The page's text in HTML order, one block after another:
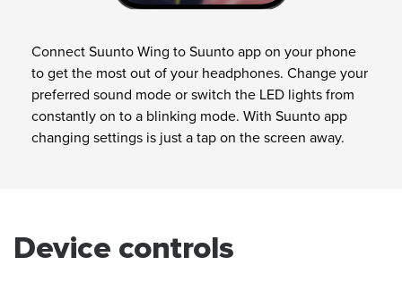
Connect Suunto Wing to Suunto app on your phone
to get the most out of your headphones. Change your
preferred sound mode or switch the LED lights from
constantly on to a blinking mode. With Suunto app
changing settings is just a tap on the screen away.
Device controls